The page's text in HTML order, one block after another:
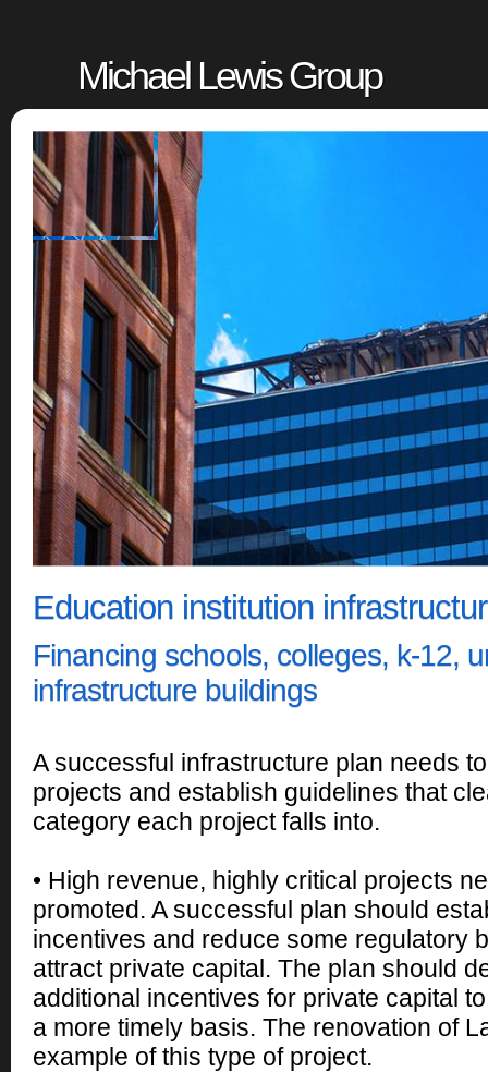
Michael Lewis Group
Education institution
Financing schools, colleges, k-12,
infrastructure buildings
A successful infrastructure plan needs
projects and establish guidelines that
category each project falls into.
• High revenue, highly critical projects
promoted. A successful plan should
incentives and reduce some regulatory
attract private capital. The plan should
additional incentives for private capital
a more timely basis. The renovation of
example of this type of project.